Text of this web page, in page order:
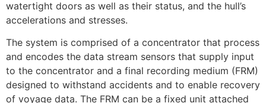
watertight doors as well as their status, and the hull’s
accelerations and stresses.
The system is comprised of a concentrator that process
and encodes the data stream sensors that supply input
to the concentrator and a final recording medium (FRM)
designed to withstand accidents and to enable recovery
of voyage data. The FRM can be a fixed unit attached